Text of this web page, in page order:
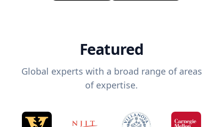
Featured
Global experts with a broad range of areas
of expertise.